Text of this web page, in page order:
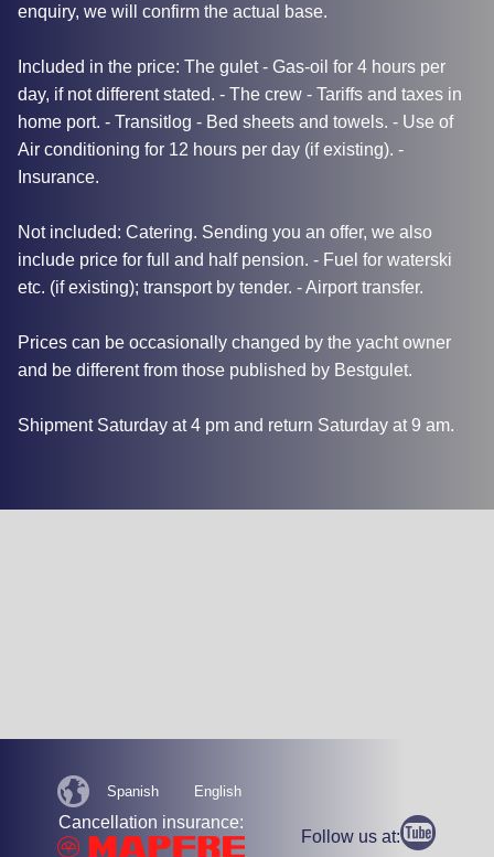
enquiry, we will confirm the actual base.
Included in the price: The gulet - Gas-oil for 4 hours per
day, if not different stated. - The crew - Tariffs and taxes in
home port. - Transitlog - Bed sheets and towels. - Use of
Air conditioning for 12 hours per day (if existing). -
Insurance.
Not included: Catering. Sending you an offer, we also
include price for full and half pension. - Fuel for waterski
etc. (if existing); transport by tender. - Airport transfer.
Prices can be occasionally changed by the yacht owner
and be different from those published by Bestgulet.
Shipment Saturday at 4 pm and return Saturday at 9 am.
Spanish English
Cancellation insurance:
Follow us at: